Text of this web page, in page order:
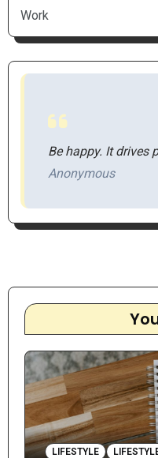
Work
Be happy. It drives
Anonymous
LIFESTYLE